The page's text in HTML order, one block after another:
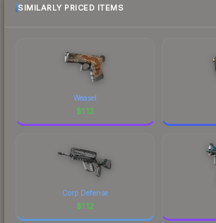
SIMILARLY PRICED ITEMS
Weasel
$1.12
Corp Defense
$1.12